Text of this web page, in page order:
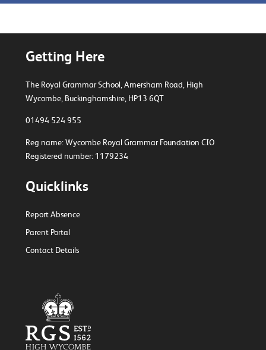
Getting Here
The Royal Grammar School, Amersham Road, High
Wycombe, Buckinghamshire, HP13 6QT
01494 524 955
Reg name: Wycombe Royal Grammar Foundation CIO
Registered number: 1179234
Quicklinks
Report Absence
Parent Portal
Contact Details